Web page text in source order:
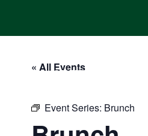
« All Events
Event Series: Brunch